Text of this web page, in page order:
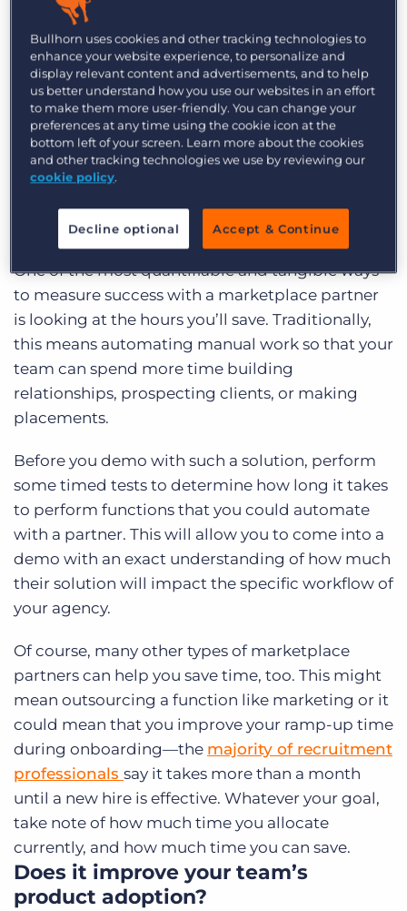
that makes your recruiters happier
productive can feel like a huge success as well.
So, how can you measure success? To help our
customers navigate Bullhorn’s open ecosystem
of solutions, we’ve created a toolkit full of
resource to help you answer exactly that
question.Explore the toolkit
How much time do you save?
One of the most quantifiable and tangible ways
to measure success with a marketplace partner
is looking at the hours you’ll save. Traditionally,
this means automating manual work so that your
team can spend more time building
relationships, prospecting clients, or making
placements.
Before you demo with such a solution, perform
some timed tests to determine how long it takes
to perform functions that you could automate
with a partner. This will allow you to come into a
demo with an exact understanding of how much
their solution will impact the specific workflow of
your agency.
Of course, many other types of marketplace
partners can help you save time, too. This might
mean outsourcing a function like marketing or it
could mean that you improve your ramp-up time
during onboarding—the majority of recruitment
professionals say it takes more than a month
until a new hire is effective. Whatever your goal,
take note of how much time you allocate
currently, and how much time you can save.
Does it improve your team’s
product adoption?
Bullhorn uses cookies and other tracking technologies to
enhance your website experience, to personalize and
display relevant content and advertisements, and to help
us better understand how you use our websites in an effort
to make them more user-friendly. You can change your
preferences at any time using the cookie icon at the
bottom left of your screen. Learn more about the cookies
and other tracking technologies we use by reviewing our
cookie policy.
Decline optional Accept & Continue